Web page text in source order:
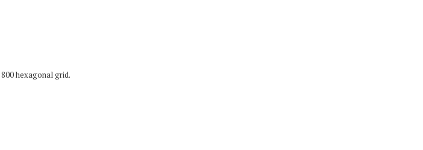
hexagonal grid.